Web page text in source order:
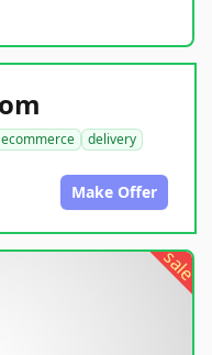
ecommerce
delivery
Make Offer
sale